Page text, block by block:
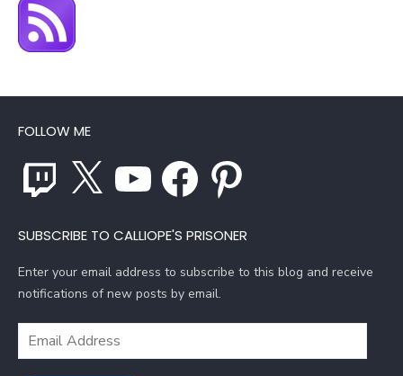
FOLLOW ME
Twitch YouTube Facebook Pinterest
SUBSCRIBE TO CALLIOPE'S PRISONER
Enter your email address to subscribe to this blog and receive
notifications of new posts by email.
Email